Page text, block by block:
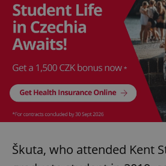
Škuta, who attended Kent